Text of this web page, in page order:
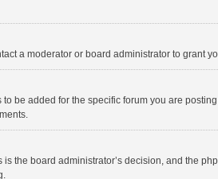
a moderator or board administrator to grant
be added for the specific forum you are
the board administrator’s decision, and the